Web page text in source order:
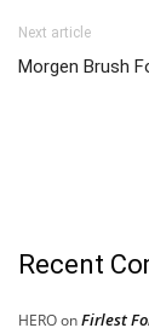
Next article
Morgen Brush
Recent
HEROonFirlest